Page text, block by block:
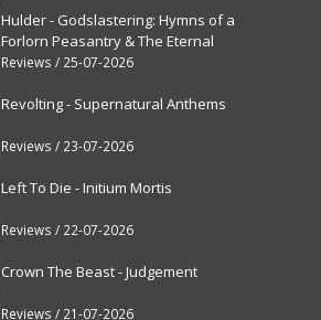
Hulder - Godslastering: Hymns of a
Forlorn Peasantry & The Eternal
Fanfare [reissue]
Reviews / 25-07-2026
Revolting - Supernatural Anthems
Reviews / 23-07-2026
Left To Die - Initium Mortis
Reviews / 22-07-2026
Crown The Beast - Judgement
Reviews / 21-07-2026